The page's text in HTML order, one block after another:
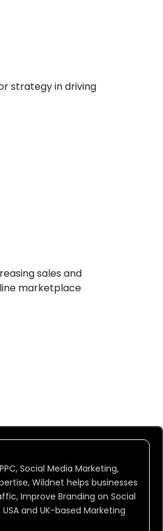
strategy in driving
sales and
marketplace
Social Media Marketing,
Wildnet helps businesses
Improve Branding on Social
and UK-based Marketing